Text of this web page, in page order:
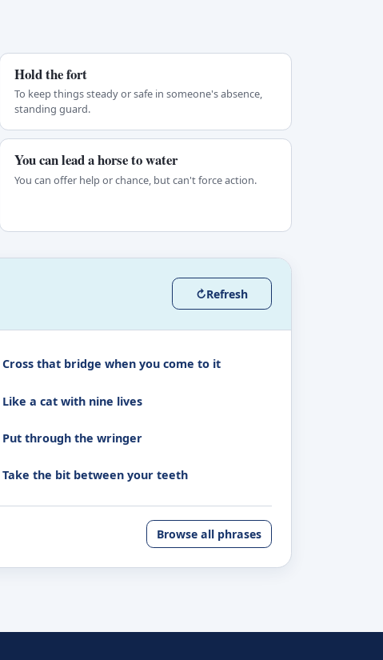
Hold the fort
To keep things steady or safe in someone's absence,
standing guard.
You can lead a horse to water
You can offer help or chance, but can't force action.
↻Refresh
Cross that bridge when you come to it
Like a cat with nine lives
Put through the wringer
Take the bit between your teeth
Browse all phrases